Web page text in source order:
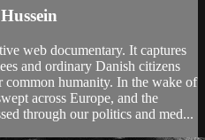
web documentary. It captures
and ordinary Danish citizens
common humanity. In the wake of
across Europe, and the
through our politics and med...